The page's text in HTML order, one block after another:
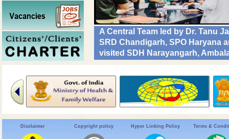
A Central Team led by Dr. Tanu
SRD Chandigarh, SPO Haryana
visited SDH Narayangarh,
implementation & operational
Diseases. #DrivenToEndMalaria
Disclaimer Copyright policy Hyper Linking Policy Terms &